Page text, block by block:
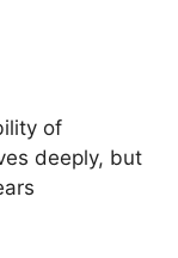
of
deeply, but